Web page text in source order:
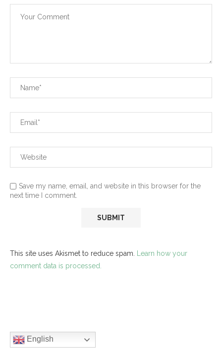
Save my name, email, and website in this browser for the
next time I comment.
This site uses Akismet to reduce spam. Learn how your
comment data is processed.
English